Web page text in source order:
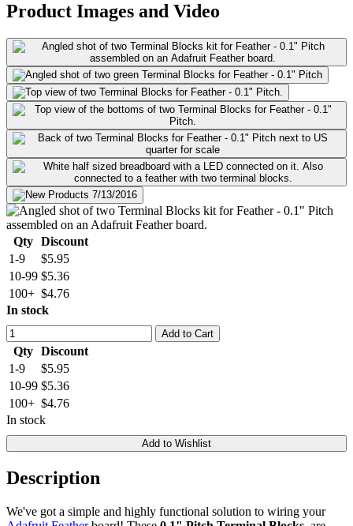
Product Images and Video
Qty Discount
1-9
$5.95
10-99 $5.36
100+ $4.76
In stock
Add to Cart
Qty Discount
1-9
$5.95
10-99 $5.36
100+ $4.76
In stock
Add to Wishlist
Description
We've got a simple and highly functional solution to wiring your